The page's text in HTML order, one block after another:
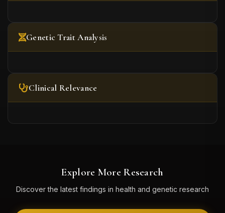
Genetic Trait Analysis
Clinical Relevance
Explore More Research
Discover the latest findings in health and genetic research